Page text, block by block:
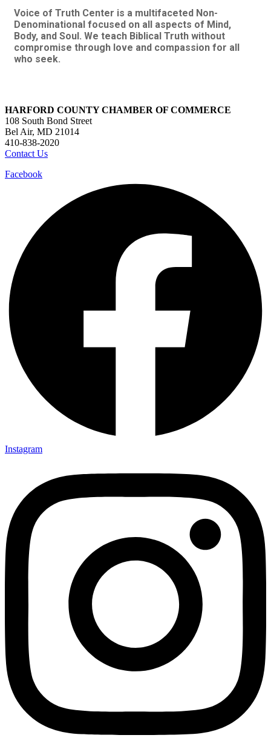
Voice of Truth Center is a multifaceted Non-
Denominational focused on all aspects of Mind,
Body, and Soul. We teach Biblical Truth without
compromise through love and compassion for all
who seek.
HARFORD COUNTY CHAMBER OF COMMERCE
108 South Bond Street
Bel Air, MD 21014
410-838-2020
Contact Us
Facebook
Instagram